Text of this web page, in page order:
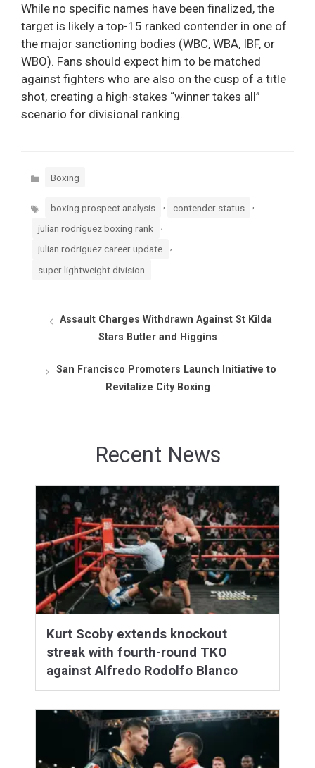
While no specific names have been finalized, the
target is likely a top-15 ranked contender in one of
the major sanctioning bodies (WBC, WBA, IBF, or
WBO). Fans should expect him to be matched
against fighters who are also on the cusp of a title
shot, creating a high-stakes “winner takes all”
scenario for divisional ranking.
Categories
Boxing
Tags boxing prospect analysis contender status
julian rodriguez boxing rank ,
julian rodriguez career update
super lightweight division
Assault Charges Withdrawn Against St Kilda
Stars Butler and Higgins
San Francisco Promoters Launch Initiative to
Revitalize City Boxing
Recent News
Kurt Scoby extends knockout
streak with fourth-round TKO
against Alfredo Rodolfo Blanco